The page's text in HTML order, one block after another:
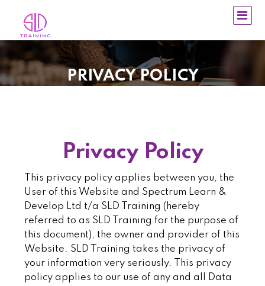
PRIVACY POLICY
Privacy Policy
This privacy policy applies between you, the
User of this Website and Spectrum Learn &
Develop Ltd t/a SLD Training (hereby
referred to as SLD Training for the purpose of
this document), the owner and provider of this
Website. SLD Training takes the privacy of
your information very seriously. This privacy
policy applies to our use of any and all Data